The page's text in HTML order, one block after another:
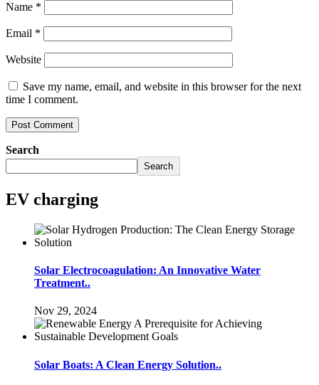
Name *
Email *
Website
Save my name, email, and website in this browser for the next
time I comment.
Search
Search
EV charging
Solar Electrocoagulation: An Innovative Water
Treatment..
Nov 29, 2024
Solar Boats: A Clean Energy Solution..